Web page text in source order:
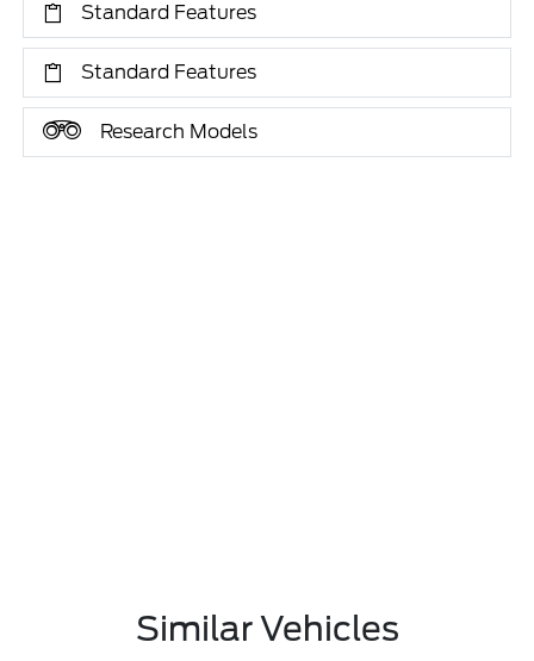
Standard Features
Standard Features
Research Models
Similar Vehicles